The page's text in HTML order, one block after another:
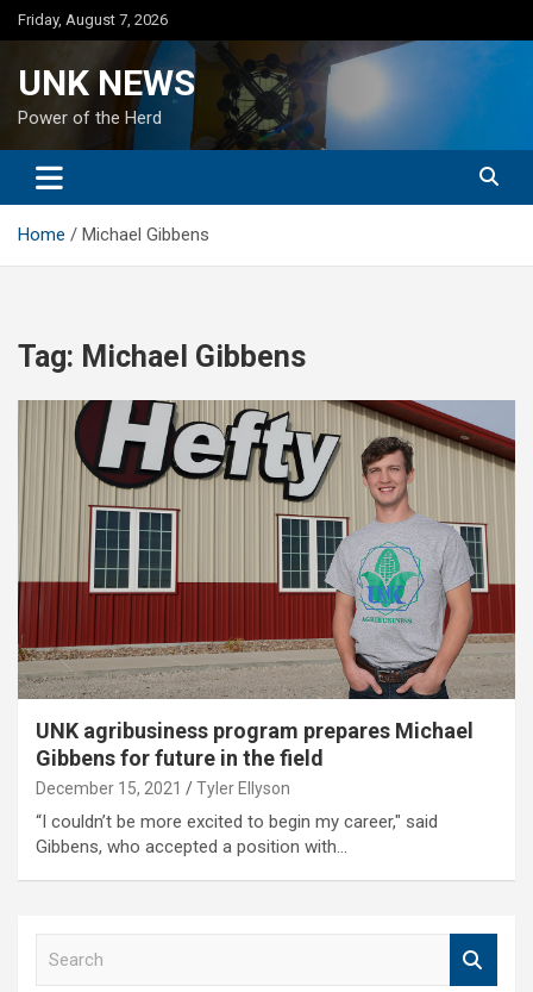
Skip
to
Friday, August 7, 2026
UNK NEWS
Power of the Herd
Home Michael Gibbens
Tag: Michael Gibbens
UNK agribusiness program prepares Michael
Gibbens for future in the field
December 15, 2021 Tyler Ellyson
“I couldn’t be more excited to begin my career," said
Gibbens, who accepted a position with…